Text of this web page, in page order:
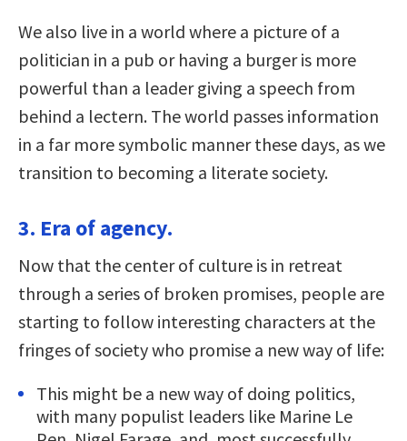
We also live in a world where a picture of a
politician in a pub or having a burger is more
powerful than a leader giving a speech from
behind a lectern. The world passes information
in a far more symbolic manner these days, as we
transition to becoming a literate society.
3. Era of agency.
Now that the center of culture is in retreat
through a series of broken promises, people are
starting to follow interesting characters at the
fringes of society who promise a new way of life:
This might be a new way of doing politics,
with many populist leaders like Marine Le